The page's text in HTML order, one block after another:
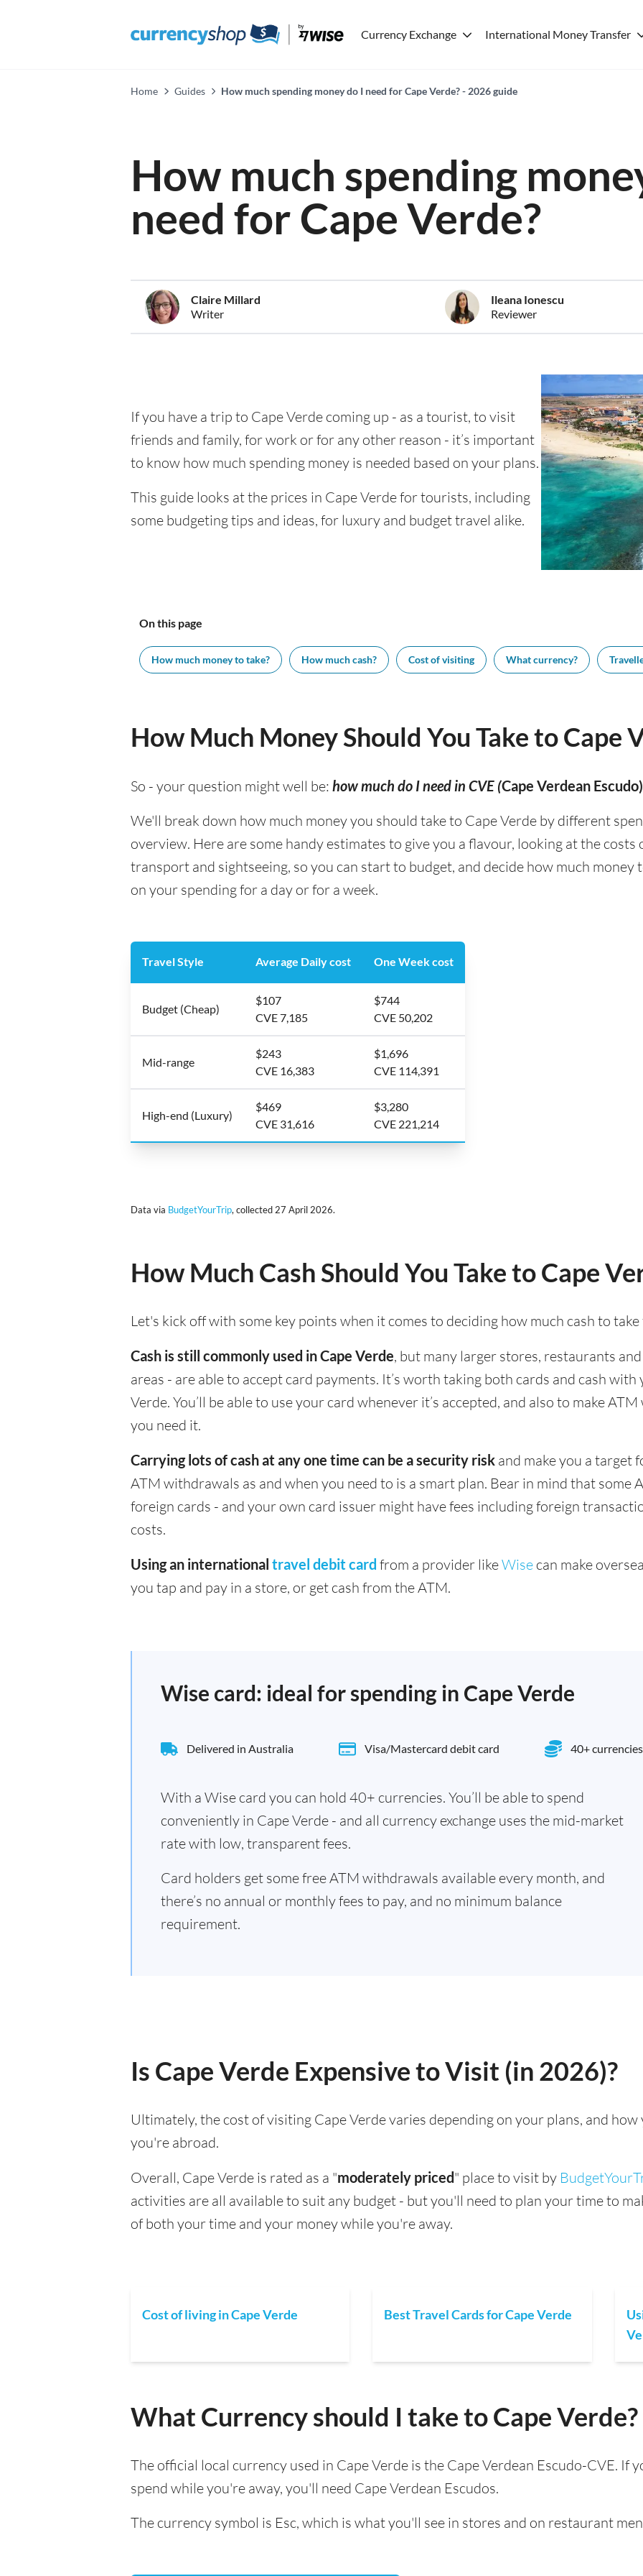
Currency Exchange International Money Transfer
Home Guides How much spending money do I need for Cape Verde? - 2026 guide
How much spending
need for Cape Verde?
Claire Millard
Writer
Ileana Ionescu
Reviewer
If you have a trip to Cape Verde coming up - as a tourist, to visit
friends and family, for work or for any other reason - it’s important
to know how much spending money is needed based on your plans.
This guide looks at the prices in Cape Verde for tourists, including
some budgeting tips and ideas, for luxury and budget travel alike.
On this page
How much money to take? How much cash? Cost of visiting What currency?
How Much Money Should You Take to Cape
So - your question might well be: how much do I need in CVE (Cape Verdean Escudo)
We'll break down how much money you should take to Cape Verde by different
overview. Here are some handy estimates to give you a flavour, looking at the costs
transport and sightseeing, so you can start to budget, and decide how much money
on your spending for a day or for a week.
Travel Style Average Daily cost One Week cost
Budget (Cheap)
$107
CVE 7,185
$744
CVE 50,202
Mid-range
$243
CVE 16,383
$1,696
CVE 114,391
High-end (Luxury)
$469
CVE 31,616
$3,280
CVE 221,214
Data via BudgetYourTrip, collected 27 April 2026.
How Much Cash Should You Take to Cape
Let's kick off with some key points when it comes to deciding how much cash to
Cash is still commonly used in Cape Verde, but many larger stores, restaurants
areas - are able to accept card payments. It’s worth taking both cards and cash
Verde. You’ll be able to use your card whenever it’s accepted, and also to make
you need it.
Carrying lots of cash at any one time can be a security risk and make you a target
ATM withdrawals as and when you need to is a smart plan. Bear in mind that some
foreign cards - and your own card issuer might have fees including foreign
costs.
Using an international travel debit card from a provider likeWise can make
you tap and pay in a store, or get cash from the ATM.
Wise card: ideal for spending in Cape Verde
Delivered in Australia Visa/Mastercard debit card 40+ currencies
With a Wise card you can hold 40+ currencies. You’ll be able to spend
conveniently in Cape Verde - and all currency exchange uses the mid-market
rate with low, transparent fees.
Card holders get some free ATM withdrawals available every month, and
there’s no annual or monthly fees to pay, and no minimum balance
requirement.
Is Cape Verde Expensive to Visit (in 2026)?
Ultimately, the cost of visiting Cape Verde varies depending on your plans, and
you're abroad.
Overall, Cape Verde is rated as a "moderately priced" place to visit by
activities are all available to suit any budget - but you'll need to plan your time to
of both your time and your money while you're away.
Cost of living in Cape Verde Best Travel Cards for Cape Verde
What Currency should I take to Cape Verde?
The official local currency used in Cape Verde is the Cape Verdean Escudo-CVE. If
spend while you're away, you'll need Cape Verdean Escudos.
The currency symbol is Esc, which is what you'll see in stores and on restaurant